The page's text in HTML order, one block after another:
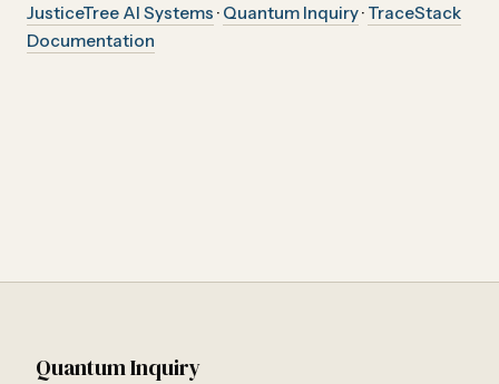
JusticeTree AI Systems · Quantum Inquiry· TraceStack
Documentation
Quantum Inquiry